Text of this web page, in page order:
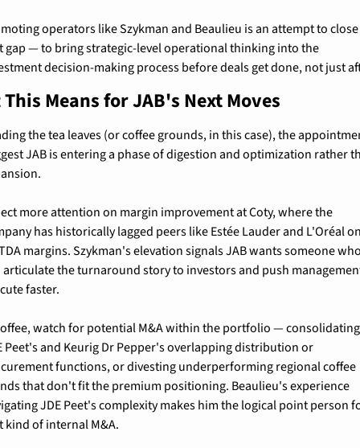
operators like Szykman and Beaulieu is an attempt to close
gap — to bring strategic-level operational thinking into the
decision-making process before deals get done, not just
Means for JAB's Next Moves
the tea leaves (or coffee grounds, in this case), the
JAB is entering a phase of digestion and optimization rather
more attention on margin improvement at Coty, where the
has historically lagged peers like Estée Lauder and L'Oréal
margins. Szykman's elevation signals JAB wants someone
articulate the turnaround story to investors and push
faster.
watch for potential M&A within the portfolio — consolidating
Peet's and Keurig Dr Pepper's overlapping distribution or
functions, or divesting underperforming regional coffee
that don't fit the premium positioning. Beaulieu's experience
JDE Peet's complexity makes him the logical point person
kind of internal M&A.